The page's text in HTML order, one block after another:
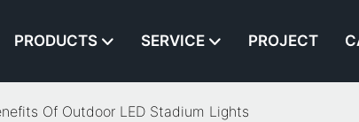
PRODUCTS SERVICE PROJECT
Of Outdoor LED Stadium Lights